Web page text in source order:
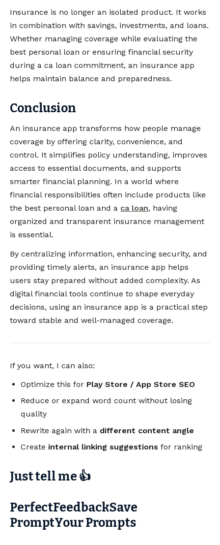
Insurance is no longer an isolated product. It works
in combination with savings, investments, and loans.
Whether managing coverage while evaluating the
best personal loan or ensuring financial security
during a ca loan commitment, an insurance app
helps maintain balance and preparedness.
Conclusion
An insurance app transforms how people manage
coverage by offering clarity, convenience, and
control. It simplifies policy understanding, improves
access to essential documents, and supports
smarter financial planning. In a world where
financial responsibilities often include products like
the best personal loan and a ca loan, having
organized and transparent insurance management
is essential.
By centralizing information, enhancing security, and
providing timely alerts, an insurance app helps
users stay prepared without added complexity. As
digital financial tools continue to shape everyday
decisions, using an insurance app is a practical step
toward stable and well-managed coverage.
If you want, I can also:
Optimize this for Play Store / App Store SEO
Reduce or expand word count without losing
quality
Rewrite again with a different content angle
Create internal linking suggestions for ranking
Just tell me 👍
PerfectFeedbackSave
PromptYour Prompts